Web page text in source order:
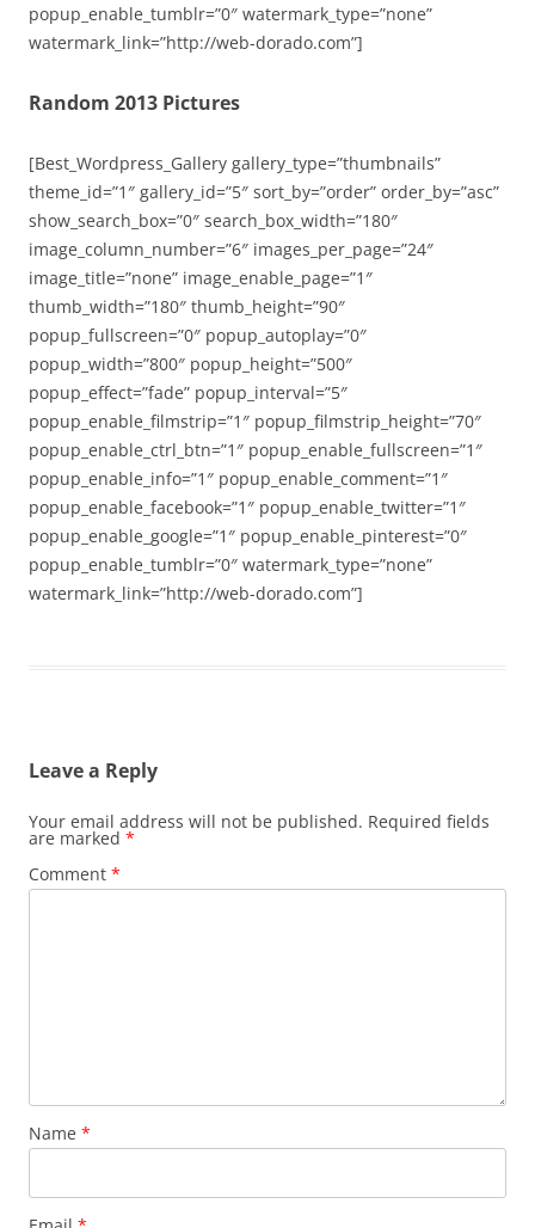
popup_enable_tumblr=”0″ watermark_type=”none”
watermark_link=”http://web-dorado.com”]
Random 2013 Pictures
[Best_Wordpress_Gallery gallery_type=”thumbnails”
theme_id=”1″ gallery_id=”5″ sort_by=”order” order_by=”asc”
show_search_box=”0″ search_box_width=”180″
image_column_number=”6″ images_per_page=”24″
image_title=”none” image_enable_page=”1″
thumb_width=”180″ thumb_height=”90″
popup_fullscreen=”0″ popup_autoplay=”0″
popup_width=”800″ popup_height=”500″
popup_effect=”fade” popup_interval=”5″
popup_enable_filmstrip=”1″ popup_filmstrip_height=”70″
popup_enable_ctrl_btn=”1″ popup_enable_fullscreen=”1″
popup_enable_info=”1″ popup_enable_comment=”1″
popup_enable_facebook=”1″ popup_enable_twitter=”1″
popup_enable_google=”1″ popup_enable_pinterest=”0″
popup_enable_tumblr=”0″ watermark_type=”none”
watermark_link=”http://web-dorado.com”]
Leave a Reply
Your email address will not be published. Required fields
are marked *
Comment *
Name *